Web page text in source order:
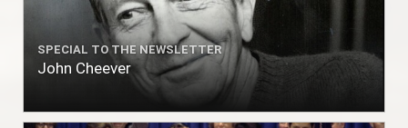
SPECIAL TO THE NEWSLETTER
John Cheever